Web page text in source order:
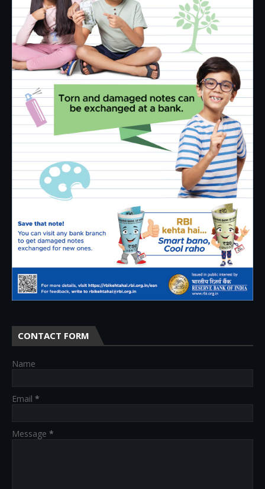
CONTACT FORM
Name
Email *
Message *